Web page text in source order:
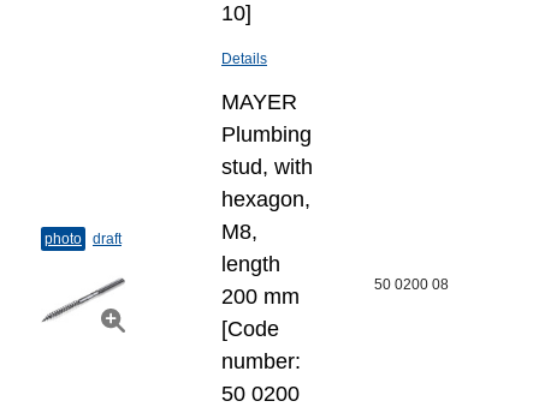
10]
Details
photo draft
MAYER
Plumbing
stud, with
hexagon,
M8,
length
200 mm
[Code
number:
50 0200
50 0200 08